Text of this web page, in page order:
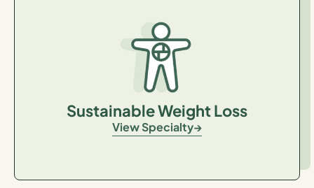
Sustainable Weight Loss
View Specialty